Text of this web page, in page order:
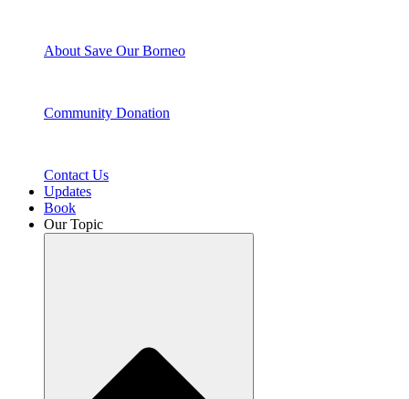
About Save Our Borneo
Community Donation
Contact Us
Updates
Book
Our Topic